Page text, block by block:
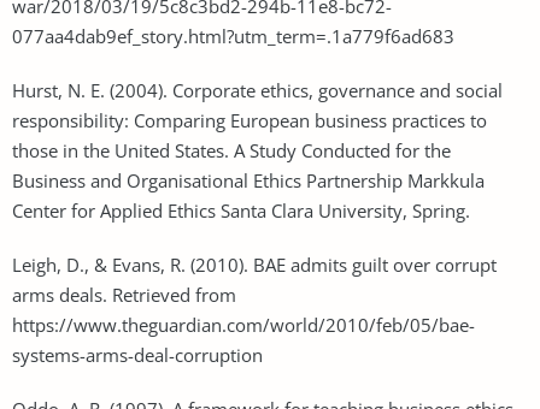
war/2018/03/19/5c8c3bd2-294b-11e8-bc72-
077aa4dab9ef_story.html?utm_term=.1a779f6ad683
Hurst, N. E. (2004). Corporate ethics, governance and social
responsibility: Comparing European business practices to
those in the United States. A Study Conducted for the
Business and Organisational Ethics Partnership Markkula
Center for Applied Ethics Santa Clara University, Spring.
Leigh, D., & Evans, R. (2010). BAE admits guilt over corrupt
arms deals. Retrieved from
https://www.theguardian.com/world/2010/feb/05/bae-
systems-arms-deal-corruption